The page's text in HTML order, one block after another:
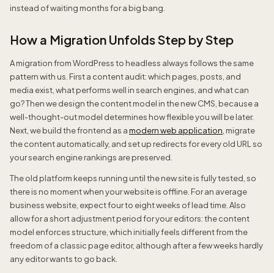
instead of waiting months for a big bang.
How a Migration Unfolds Step by Step
A migration from WordPress to headless always follows the same
pattern with us. First a content audit: which pages, posts, and
media exist, what performs well in search engines, and what can
go? Then we design the content model in the new CMS, because a
well-thought-out model determines how flexible you will be later.
Next, we build the frontend as amodern web application, migrate
the content automatically, and set up redirects for every old URL so
your search engine rankings are preserved.
The old platform keeps running until the new site is fully tested, so
there is no moment when your website is offline. For an average
business website, expect four to eight weeks of lead time. Also
allow for a short adjustment period for your editors: the content
model enforces structure, which initially feels different from the
freedom of a classic page editor, although after a few weeks hardly
any editor wants to go back.